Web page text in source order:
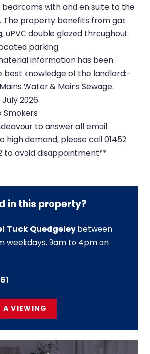
with and en suite to the
The property benefits from gas
uPVC double glazed throughout
parking.
information has been
best knowledge of the landlord:-
Water & Mains Sewage.
2026
Smokers
to answer all email
high demand, please call 01452
to avoid disappointment**
in this property?
Tuck Quedgeleybetween
weekdays, 9am to 4pm on
A VIEWING